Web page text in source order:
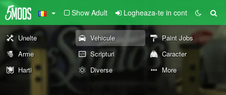
Show Adult Logheaza-te in cont
Unelte Vehicule
Paint Jobs
Arme
Scripturi
Caracter
Harti
Diverse More